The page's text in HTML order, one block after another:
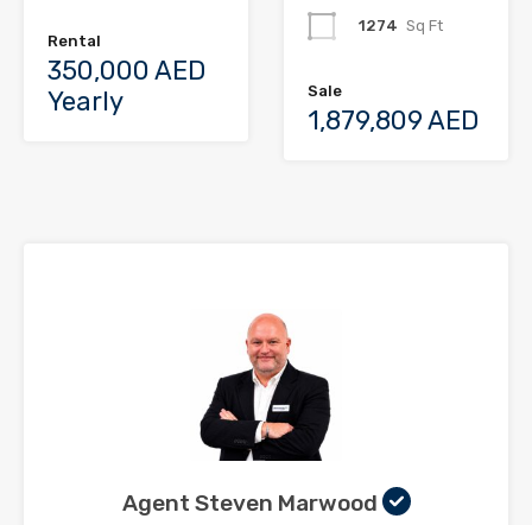
Rental
350,000 AED
Yearly
1274 Sq Ft
Sale
1,879,809 AED
Agent Steven Marwood